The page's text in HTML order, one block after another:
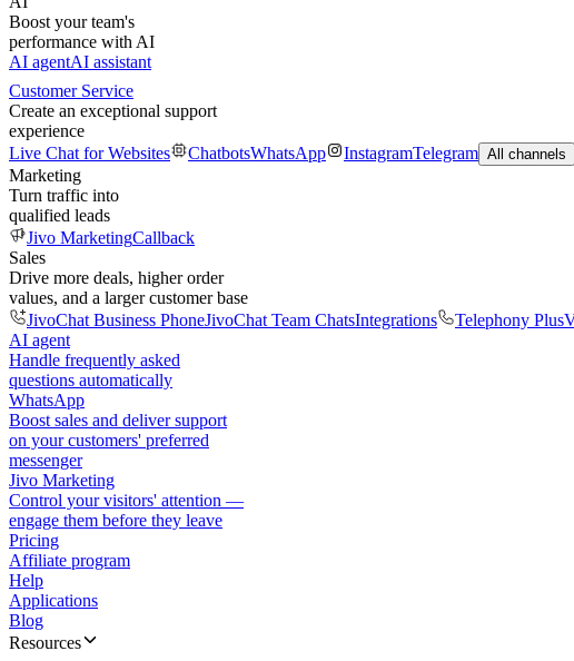
Boost your team's
performance with AI
AI agentAI assistant
Customer Service
Create an exceptional support
experience
Live Chat for Websites
ChatbotsWhatsApp InstagramTelegram All channels
Marketing
Turn traffic into
qualified leads
Jivo MarketingCallback
Sales
Drive more deals, higher order
values, and a larger customer base
JivoChat Business PhoneJivoChat Team ChatsIntegrations Telephony Plus
AI agent
Handle frequently asked
questions automatically
WhatsApp
Boost sales and deliver support
on your customers' preferred
messenger
Jivo Marketing
Control your visitors' attention —
engage them before they leave
Pricing
Affiliate program
Help
Applications
Blog
Resources